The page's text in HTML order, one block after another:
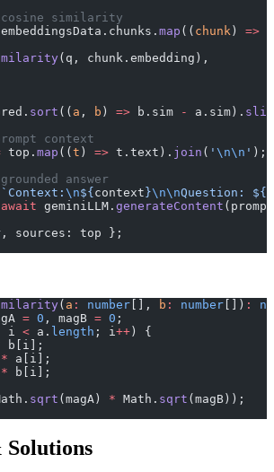
similarity
embeddingsData.chunks. map (( chunk ) =>
(q, chunk.embedding),
sort (( a , b ) => b.sim - a.sim).
context
top. map ((t ) => t.text). join ( ' \n\n ' );
answer
`Context: \n${context}\n\nQuestion: ${
await geminiLLM. generateContent
sources: top };
( a : number [], b : number []) :
= 0 , magB = 0 ;
i < a. length ; i ++) {
b[i];
* a[i];
* b[i];
sqrt (magA) * Math. sqrt (magB));
Solutions